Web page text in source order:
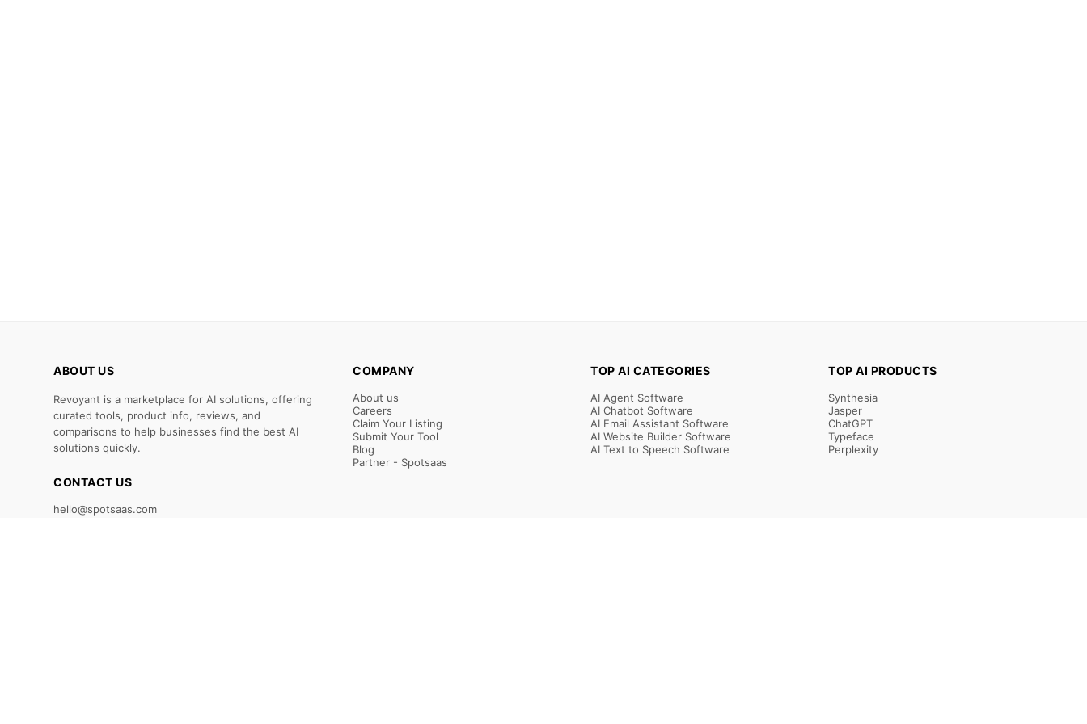
ABOUT US
Revoyant is a marketplace for AI solutions, offering
curated tools, product info, reviews, and
comparisons to help businesses find the best AI
solutions quickly.
CONTACT US
hello@spotsaas.com
COMPANY
About us
Careers
Claim Your Listing
Submit Your Tool
Blog
Partner - Spotsaas
TOP AI CATEGORIES
AI Agent Software
AI Chatbot Software
AI Email Assistant Software
AI Website Builder Software
AI Text to Speech Software
TOP AI PRODUCTS
Synthesia
Jasper
ChatGPT
Typeface
Perplexity